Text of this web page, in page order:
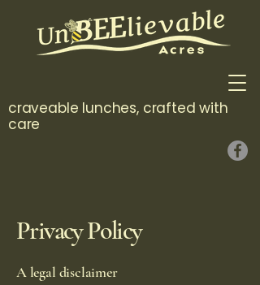
craveable lunches, crafted with
care
Privacy Policy
A legal disclaimer